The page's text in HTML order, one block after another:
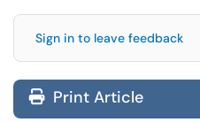
Sign in to leave feedback
Print Article